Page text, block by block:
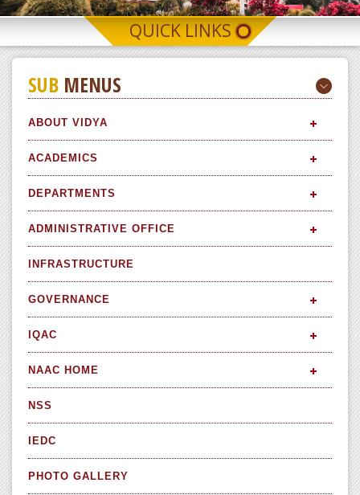
QUICK LINKS
SUB MENUS
ABOUT VIDYA
ACADEMICS
DEPARTMENTS
ADMINISTRATIVE OFFICE
INFRASTRUCTURE
GOVERNANCE
IQAC
NAAC HOME
NSS
IEDC
PHOTO GALLERY